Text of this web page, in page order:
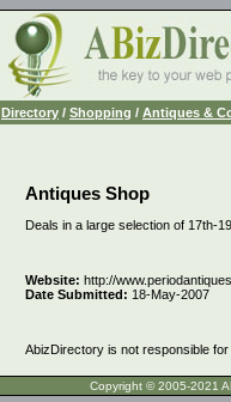
Directory / Shopping / Antiques &
Antiques Shop
Deals in a large selection of 17th-
Website: http://
Date Submitted: 18-May-2007
AbizDirectory is not responsible
Copyright ©